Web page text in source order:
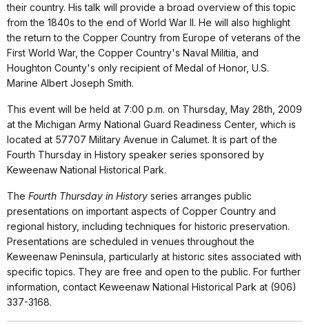
their country. His talk will provide a broad overview of this topic
from the 1840s to the end of World War II. He will also highlight
the return to the Copper Country from Europe of veterans of the
First World War, the Copper Country's Naval Militia, and
Houghton County's only recipient of Medal of Honor, U.S.
Marine Albert Joseph Smith.
This event will be held at 7:00 p.m. on Thursday, May 28th, 2009
at the Michigan Army National Guard Readiness Center, which is
located at 57707 Military Avenue in Calumet. It is part of the
Fourth Thursday in History speaker series sponsored by
Keweenaw National Historical Park.
The Fourth Thursday in History series arranges public
presentations on important aspects of Copper Country and
regional history, including techniques for historic preservation.
Presentations are scheduled in venues throughout the
Keweenaw Peninsula, particularly at historic sites associated with
specific topics. They are free and open to the public. For further
information, contact Keweenaw National Historical Park at (906)
337-3168.